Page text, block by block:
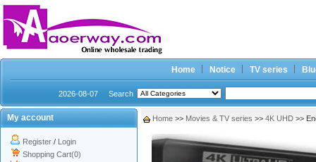
Home Notice TV series
2026-08-07 Search
My account
Register / Login
Shopping Cart(0)
Home >> Movies & TV series >> 4K UHD >>